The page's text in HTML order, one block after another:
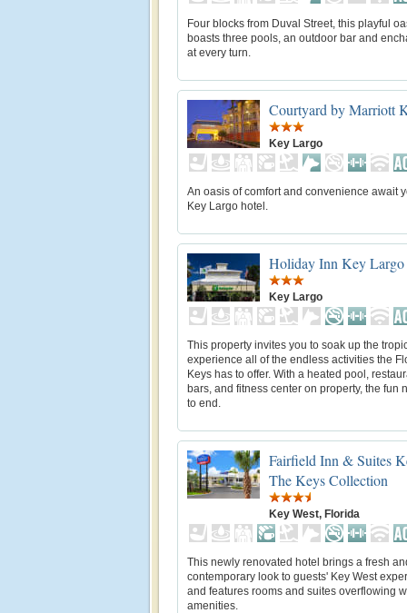
Four blocks from Duval Street, this playful
boasts three pools, an outdoor bar and
at every turn.
Courtyard by Marriott
Key Largo
An oasis of comfort and convenience await
Key Largo hotel.
Holiday Inn Key Largo
Key Largo
This property invites you to soak up the
experience all of the endless activities the
Keys has to offer. With a heated pool,
bars, and fitness center on property, the fun
to end.
Fairfield Inn & Suites
The Keys Collection
Key West, Florida
This newly renovated hotel brings a fresh
contemporary look to guests' Key West
and features rooms and suites overflowing
amenities.